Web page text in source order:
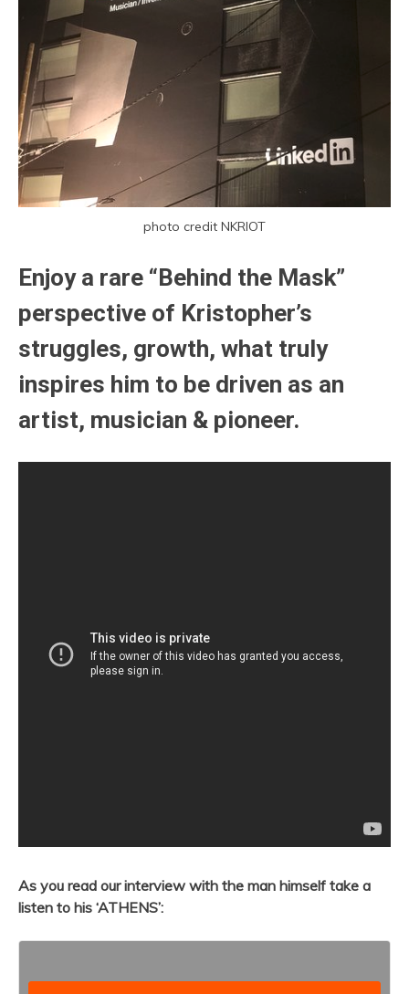
photo credit NKRIOT
Enjoy a rare “Behind the Mask”
perspective of Kristopher’s
struggles, growth, what truly
inspires him to be driven as an
artist, musician & pioneer.
As you read our interview with the man himself take a
listen to his ‘ATHENS’: